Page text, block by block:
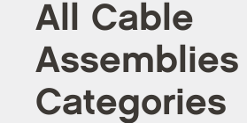
All Cable
Assemblies
Categories